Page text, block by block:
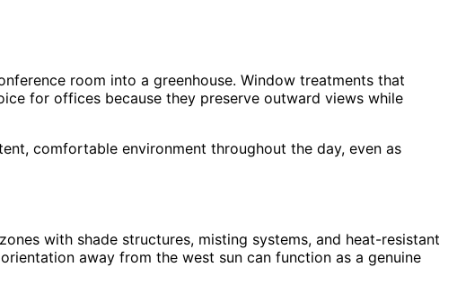
room into a greenhouse. Window treatments that
for offices because they preserve outward views while
comfortable environment throughout the day, even as
with shade structures, misting systems, and heat-resistant
away from the west sun can function as a genuine